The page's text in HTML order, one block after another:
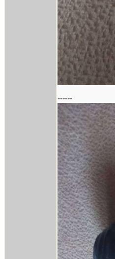
------